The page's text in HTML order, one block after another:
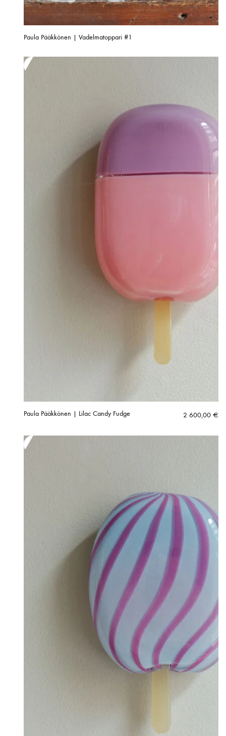
Paula Pääkkönen | Vadelmatoppari #1
Paula Pääkkönen | Lilac Candy Fudge 2 600,00 €